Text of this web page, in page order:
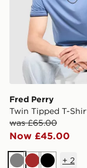
Fred Perry
Twin Tipped T-
was £65.00
Now £45.00
+ 2